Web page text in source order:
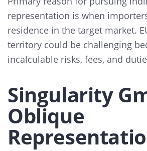
representation is when
residence in the target market.
territory could be challenging
incalculable risks, fees, and
Singularity
Oblique